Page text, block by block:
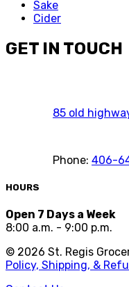
Sake
Cider
GET IN TOUCH
85 old
Phone: 406-
HOURS
Open 7 Days a Week
8:00 a.m. - 9:00 p.m.
© 2026 St. Regis
Policy, Shipping, &